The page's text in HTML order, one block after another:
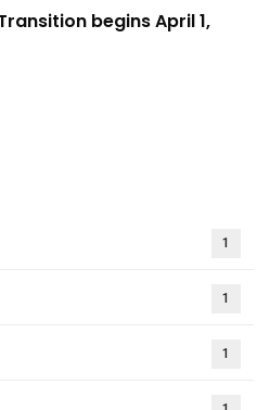
begins April 1,
1
1
1